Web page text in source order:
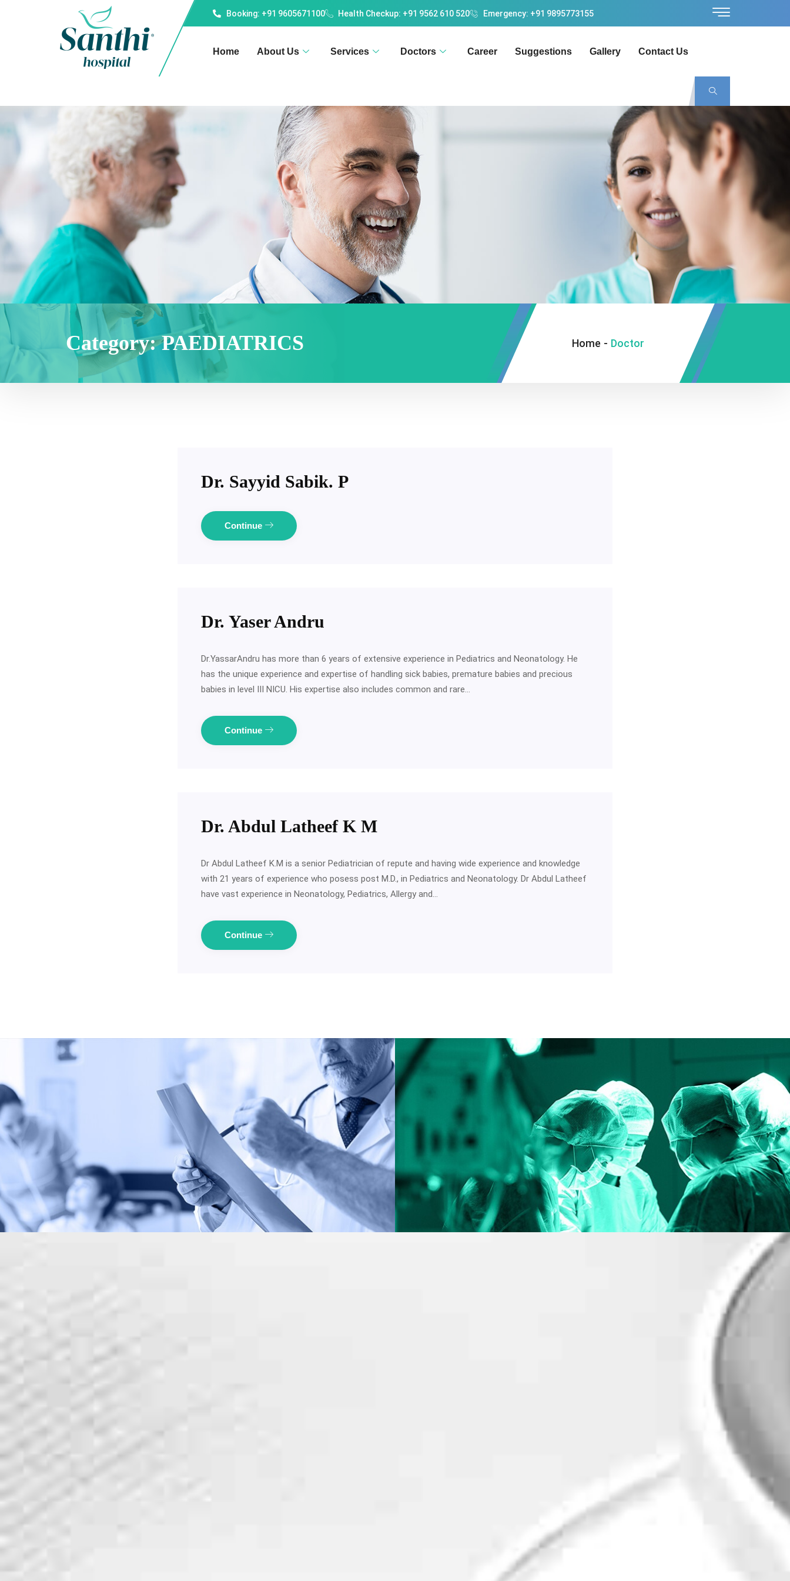
Booking: +91 9605671100 Health Checkup: +91 9562 610 520 Emergency: +91 9895773155
Home About Us Services Doctors Career Suggestions Gallery Contact Us
Category:PAEDIATRICS Home - Doctor
Dr. Sayyid Sabik. P
Continue
Dr. Yaser Andru
Dr.YassarAndru has more than 6 years of extensive experience in Pediatrics and Neonatology. He
has the unique experience and expertise of handling sick babies, premature babies and precious
babies in level III NICU. His expertise also includes common and rare…
Continue
Dr. Abdul Latheef K M
Dr Abdul Latheef K.M is a senior Pediatrician of repute and having wide experience and knowledge
with 21 years of experience who posess post M.D., in Pediatrics and Neonatology. Dr Abdul Latheef
have vast experience in Neonatology, Pediatrics, Allergy and…
Continue